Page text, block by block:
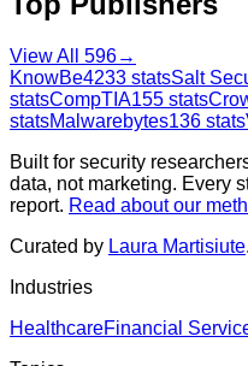
View All 596→
KnowBe4233 statsSalt
statsCompTIA155 stats
statsMalwarebytes136 stats
Built for security
data, not marketing. Every
report. Read about our
Curated by Laura Martisiute
Industries
HealthcareFinancial